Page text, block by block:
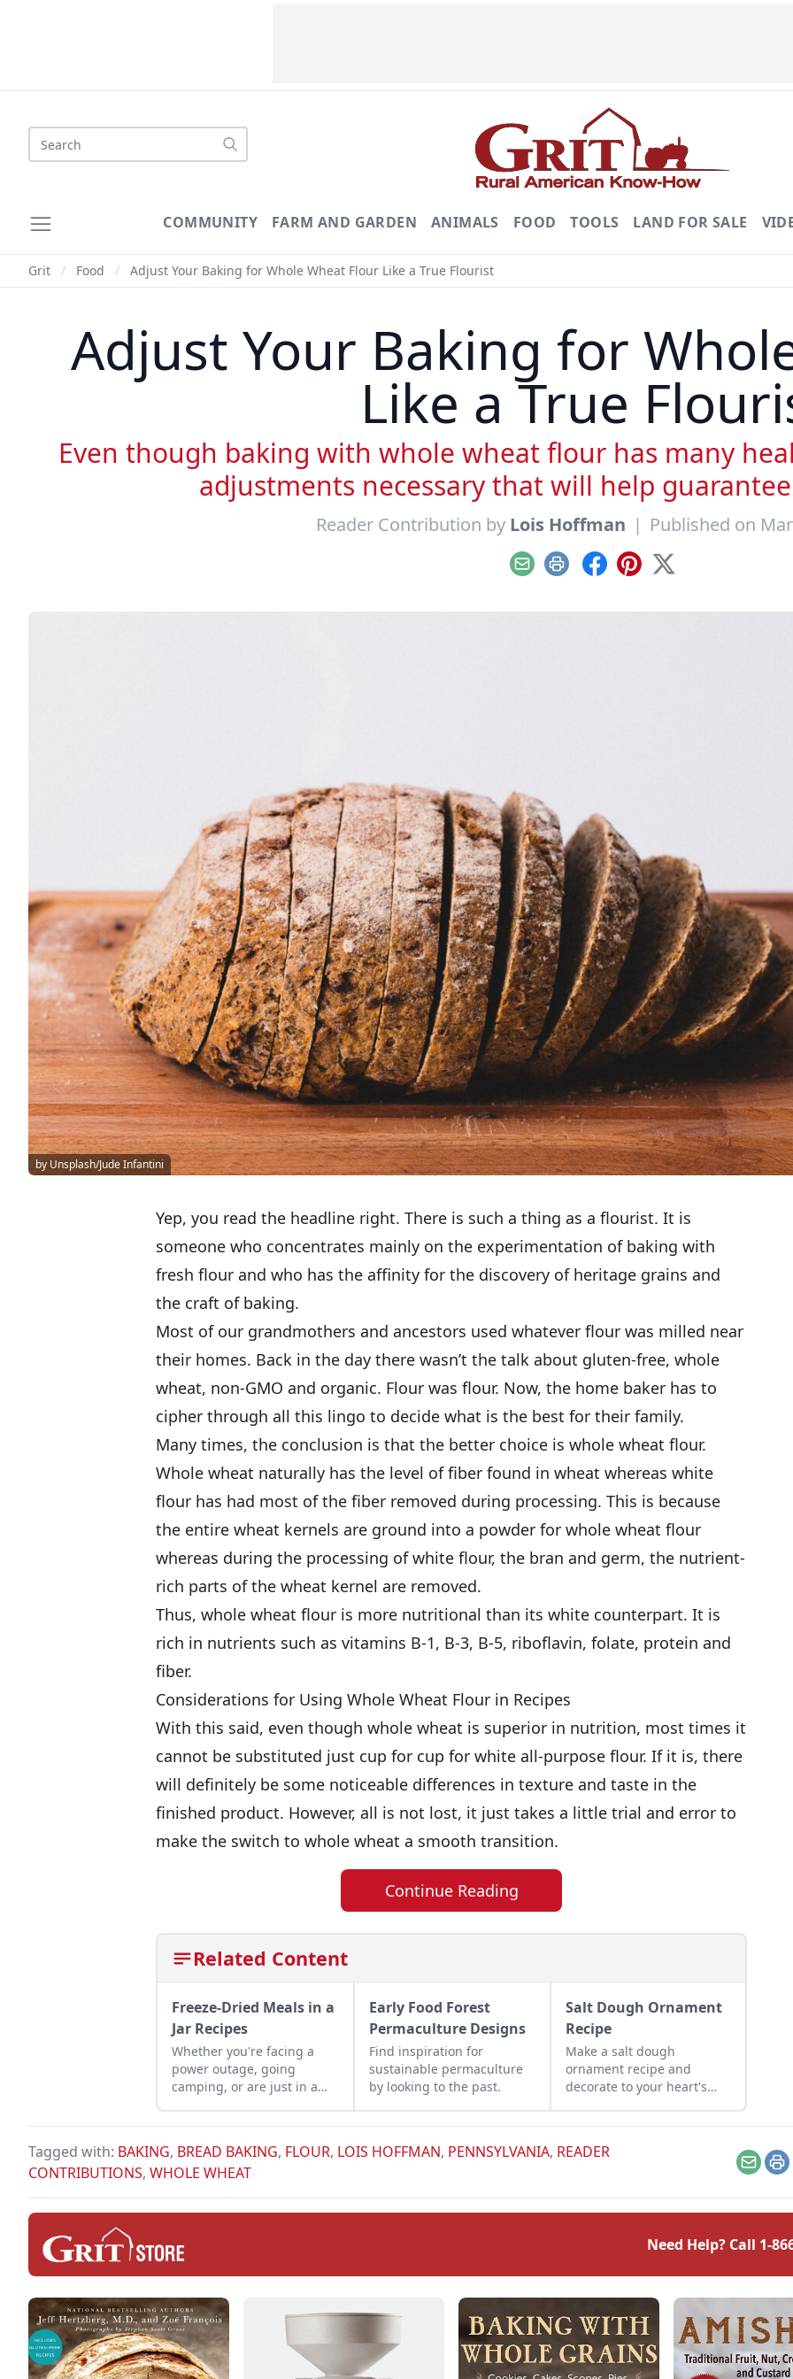
Search
COMMUNITY FARM AND GARDEN ANIMALS FOOD TOOLS LAND FOR SALE
Grit / Food / Adjust Your Baking for Whole Wheat Flour Like a True Flourist
Adjust Your Baking for
Like a True
Even though baking with whole wheat flour has many
adjustments necessary that will help
Reader Contribution by Lois Hoffman | Published on
EmailPrint Facebook
Pinterest
X
by Unsplash/Jude Infantini
Yep, you read the headline right. There is such a thing as a flourist. It is
someone who concentrates mainly on the experimentation of baking with
fresh flour and who has the affinity for the discovery of heritage grains and
the craft of baking.
Most of our grandmothers and ancestors used whatever flour was milled near
their homes. Back in the day there wasn’t the talk about gluten-free, whole
wheat, non-GMO and organic. Flour was flour. Now, the home baker has to
cipher through all this lingo to decide what is the best for their family.
Many times, the conclusion is that the better choice is whole wheat flour.
Whole wheat naturally has the level of fiber found in wheat whereas white
flour has had most of the fiber removed during processing. This is because
the entire wheat kernels are ground into a powder for whole wheat flour
whereas during the processing of white flour, the bran and germ, the nutrient-
rich parts of the wheat kernel are removed.
Thus, whole wheat flour is more nutritional than its white counterpart. It is
rich in nutrients such as vitamins B-1, B-3, B-5, riboflavin, folate, protein and
fiber.
Considerations for Using Whole Wheat Flour in Recipes
With this said, even though whole wheat is superior in nutrition, most times it
cannot be substituted just cup for cup for white all-purpose flour. If it is, there
will definitely be some noticeable differences in texture and taste in the
finished product. However, all is not lost, it just takes a little trial and error to
make the switch to whole wheat a smooth transition.
Continue Reading
Related Content
Freeze-Dried Meals in a
Jar Recipes
Whether you're facing a
power outage, going
camping, or are just in a
meals in a jar recipes
Early Food Forest
Permaculture Designs
Find inspiration for
sustainable permaculture
by looking to the past.
Salt Dough Ornament
Recipe
Make a salt dough
ornament recipe and
decorate to your heart's
do with children during the
Tagged with: BAKING, BREAD BAKING, FLOUR, LOIS HOFFMAN, PENNSYLVANIA, READER
CONTRIBUTIONS, WHOLE WHEAT Email
Need Help? Call 1-